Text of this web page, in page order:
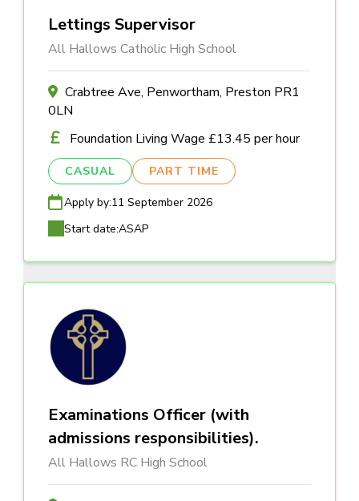
Lettings Supervisor
All Hallows Catholic High School
Crabtree Ave, Penwortham, Preston PR1
0LN
Foundation Living Wage £13.45 per hour
CASUAL PART TIME
Apply by:11 September 2026
Start date:ASAP
Examinations Officer (with
admissions responsibilities).
All Hallows RC High School